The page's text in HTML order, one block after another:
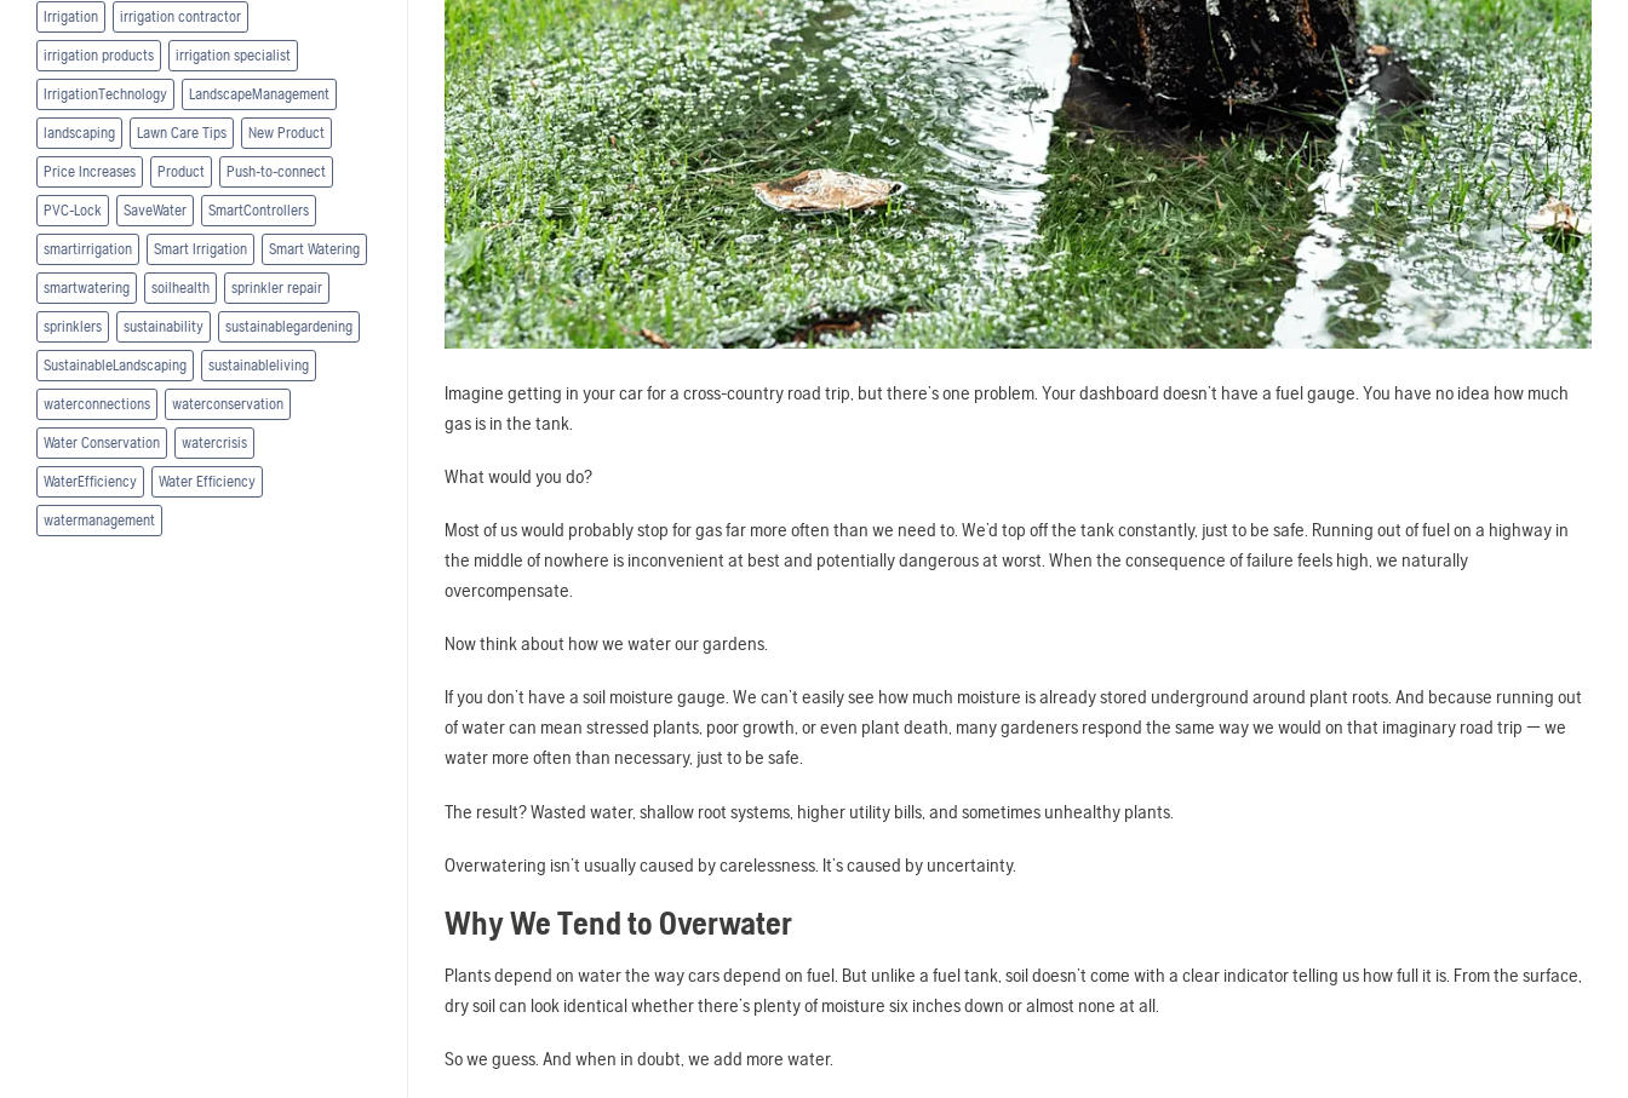
Irrigation irrigation contractor
irrigation products irrigation specialist
IrrigationTechnology LandscapeManagement
landscaping Lawn Care Tips New Product
Price Increases Product Push-to-connect
PVC-Lock SaveWater SmartControllers
smartirrigation Smart Irrigation Smart Watering
smartwatering soilhealth sprinkler repair
sprinklers sustainability sustainablegardening
SustainableLandscaping sustainableliving
waterconnections waterconservation
Water Conservation watercrisis
WaterEfficiency Water Efficiency
watermanagement
Imagine getting in your car for a cross-country road trip, but there’s one problem. Your dashboard doesn’t have a fuel gauge. You have no idea how much
gas is in the tank.
What would you do?
Most of us would probably stop for gas far more often than we need to. We’d top off the tank constantly, just to be safe. Running out of fuel on a highway in
the middle of nowhere is inconvenient at best and potentially dangerous at worst. When the consequence of failure feels high, we naturally
overcompensate.
Now think about how we water our gardens.
If you don’t have a soil moisture gauge. We can’t easily see how much moisture is already stored underground around plant roots. And because running out
of water can mean stressed plants, poor growth, or even plant death, many gardeners respond the same way we would on that imaginary road trip — we
water more often than necessary, just to be safe.
The result? Wasted water, shallow root systems, higher utility bills, and sometimes unhealthy plants.
Overwatering isn’t usually caused by carelessness. It’s caused by uncertainty.
Why We Tend to Overwater
Plants depend on water the way cars depend on fuel. But unlike a fuel tank, soil doesn’t come with a clear indicator telling us how full it is. From the surface,
dry soil can look identical whether there’s plenty of moisture six inches down or almost none at all.
So we guess. And when in doubt, we add more water.